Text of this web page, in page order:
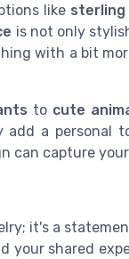
like sterling
is not only
with a bit
to cute
a personal
can capture
it's a
shared